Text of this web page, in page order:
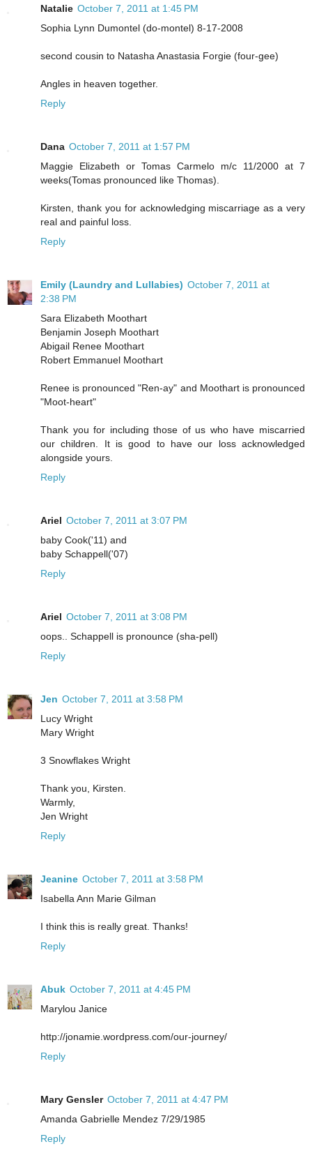
Natalie October 7, 2011 at 1:45 PM
Sophia Lynn Dumontel (do-montel) 8-17-2008
second cousin to Natasha Anastasia Forgie (four-gee)
Angles in heaven together.
Reply
Dana October 7, 2011 at 1:57 PM
Maggie Elizabeth or Tomas Carmelo m/c 11/2000 at 7
weeks(Tomas pronounced like Thomas).
Kirsten, thank you for acknowledging miscarriage as a very
real and painful loss.
Reply
Emily (Laundry and Lullabies) October 7, 2011 at
2:38 PM
Sara Elizabeth Moothart
Benjamin Joseph Moothart
Abigail Renee Moothart
Robert Emmanuel Moothart
Renee is pronounced "Ren-ay" and Moothart is pronounced
"Moot-heart"
Thank you for including those of us who have miscarried
our children. It is good to have our loss acknowledged
alongside yours.
Reply
Ariel October 7, 2011 at 3:07 PM
baby Cook('11) and
baby Schappell('07)
Reply
Ariel October 7, 2011 at 3:08 PM
oops.. Schappell is pronounce (sha-pell)
Reply
Jen October 7, 2011 at 3:58 PM
Lucy Wright
Mary Wright
3 Snowflakes Wright
Thank you, Kirsten.
Warmly,
Jen Wright
Reply
Jeanine October 7, 2011 at 3:58 PM
Isabella Ann Marie Gilman
I think this is really great. Thanks!
Reply
Abuk October 7, 2011 at 4:45 PM
Marylou Janice
http://jonamie.wordpress.com/our-journey/
Reply
Mary Gensler October 7, 2011 at 4:47 PM
Amanda Gabrielle Mendez 7/29/1985
Reply